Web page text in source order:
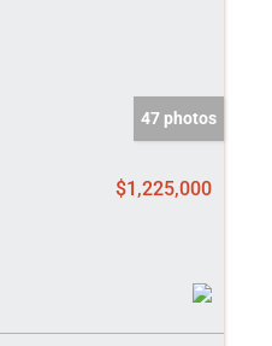
47 photos
$1,225,000